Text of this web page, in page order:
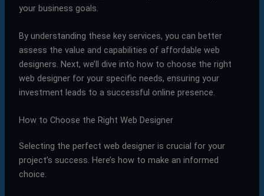
your business goals.
By understanding these key services, you can better
assess the value and capabilities of affordable web
designers. Next, we’ll dive into how to choose the right
web designer for your specific needs, ensuring your
investment leads to a successful online presence.
How to Choose the Right Web Designer
Selecting the perfect web designer is crucial for your
project’s success. Here’s how to make an informed
choice.